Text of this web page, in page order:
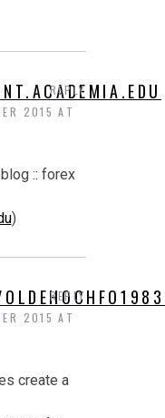
2015 AT
:: forex
)
REPLY
2015 AT
create a
REPLY